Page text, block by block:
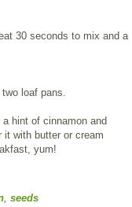
30 seconds to mix and a
loaf pans.
hint of cinnamon and
with butter or cream
yum!
, seeds